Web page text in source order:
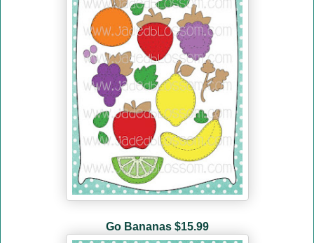
Go Bananas $15.99